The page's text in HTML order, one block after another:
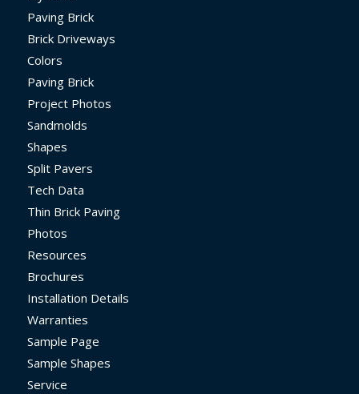
Paving Brick
Brick Driveways
Colors
Paving Brick
Project Photos
Sandmolds
Shapes
Split Pavers
Tech Data
Thin Brick Paving
Photos
Resources
Brochures
Installation Details
Warranties
Sample Page
Sample Shapes
Service